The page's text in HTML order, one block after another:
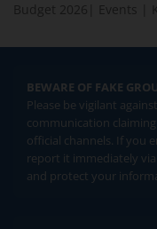
Budget 2026
Events
BEWARE OF FAKE
Please be vigilant
communication
official channels. If you
report it immediately
and protect your